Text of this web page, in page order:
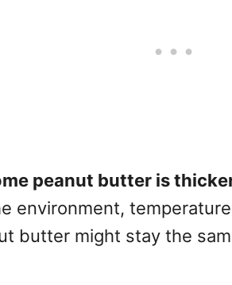
peanut butter is
environment,
butter might stay the